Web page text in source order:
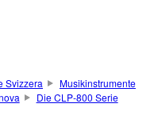
Svizzera
Musikinstrumente
Die CLP-800 Serie